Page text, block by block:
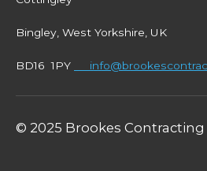
Bingley, West Yorkshire, UK
BD16 1PY
© 2025 Brookes